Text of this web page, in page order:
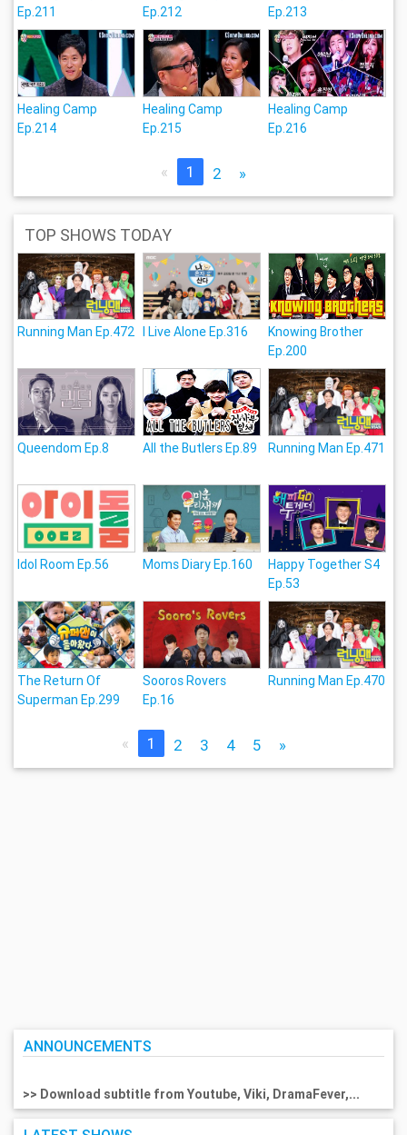
Ep.211
Ep.212
Ep.213
Healing Camp
Ep.214
Healing Camp
Ep.215
Healing Camp
Ep.216
« 1 2 »
TOP SHOWS TODAY
Running Man Ep.472 I Live Alone Ep.316
Knowing Brother
Ep.200
Queendom Ep.8 All the Butlers Ep.89 Running Man Ep.471
Idol Room Ep.56 Moms Diary Ep.160
Happy Together S4
Ep.53
The Return Of
Superman Ep.299
Sooros Rovers
Ep.16
Running Man Ep.470
« 1 2 3 4 5 »
ANNOUNCEMENTS
>> Download subtitle from Youtube, Viki, DramaFever,...